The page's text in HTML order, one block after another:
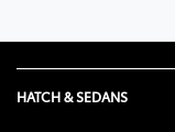
HATCH & SEDANS